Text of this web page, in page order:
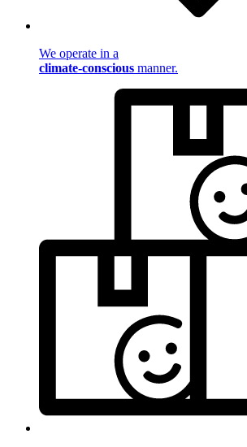
We operate in a
climate-conscious manner.